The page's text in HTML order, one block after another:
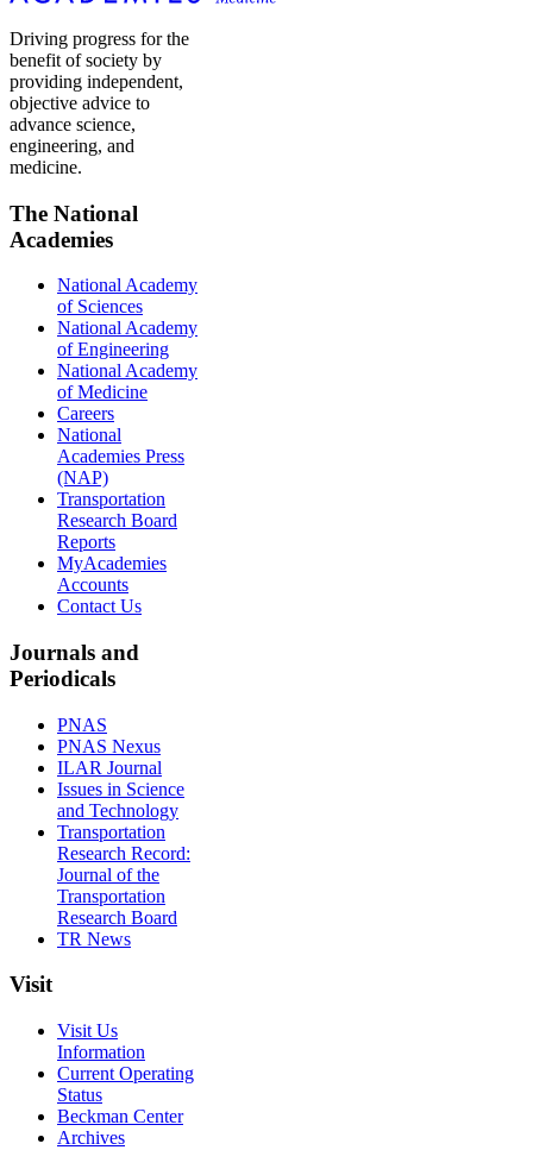
Driving progress for the
benefit of society by
providing independent,
objective advice to
advance science,
engineering, and
medicine.
The National
Academies
National Academy
of Sciences
National Academy
of Engineering
National Academy
of Medicine
Careers
National
Academies Press
(NAP)
Transportation
Research Board
Reports
MyAcademies
Accounts
Contact Us
Journals and
Periodicals
PNAS
PNAS Nexus
ILAR Journal
Issues in Science
and Technology
Transportation
Research Record:
Journal of the
Transportation
Research Board
TR News
Visit
Visit Us
Information
Current Operating
Status
Beckman Center
Archives